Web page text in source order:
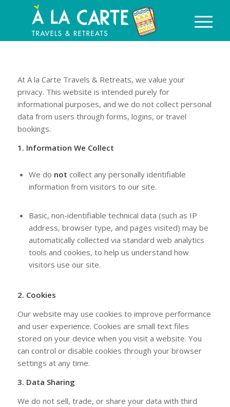
At A la Carte Travels & Retreats, we value your
privacy. This website is intended purely for
informational purposes, and we do not collect personal
data from users through forms, logins, or travel
bookings.
1. Information We Collect
We do not collect any personally identifiable
information from visitors to our site.
Basic, non-identifiable technical data (such as IP
address, browser type, and pages visited) may be
automatically collected via standard web analytics
tools and cookies, to help us understand how
visitors use our site.
2. Cookies
Our website may use cookies to improve performance
and user experience. Cookies are small text files
stored on your device when you visit a website. You
can control or disable cookies through your browser
settings at any time.
3. Data Sharing
We do not sell, trade, or share your data with third